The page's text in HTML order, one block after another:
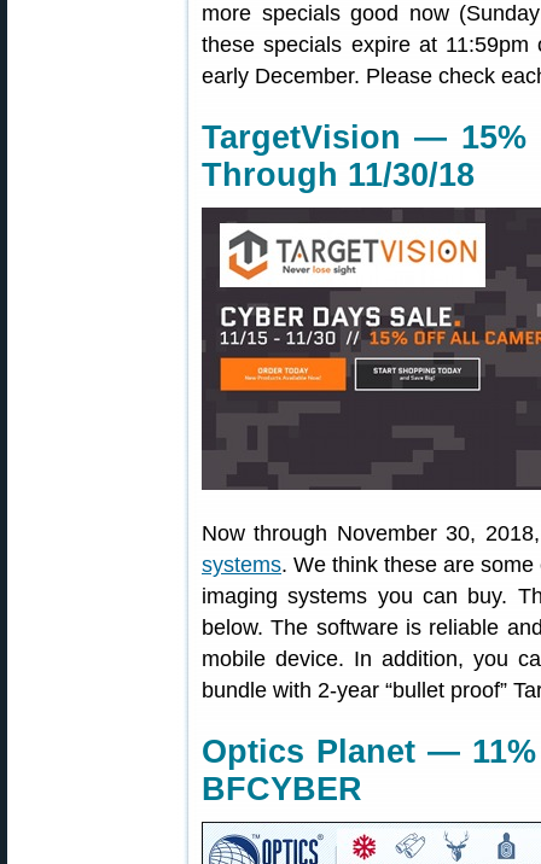
more specials good now
these specials expire at
early December. Please check
TargetVision — 15%
Through 11/30/18
Now through November 30,
systems. We think these are
imaging systems you can buy.
below. The software is reliable
mobile device. In addition, you
bundle with 2-year “bullet proof”
Optics Planet —
BFCYBER